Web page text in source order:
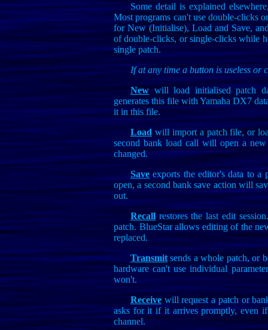
Some detail is explained
Most programs can't use double-clicks
for New (Initialise), Load and Save,
of double-clicks, or single-clicks while
single patch.
If at any time a button is useless or
Newwill load initialised patch
generates this file with Yamaha DX7
it in this file.
Load will import a patch file, or
second bank load call will open a
changed.
Saveexports the editor's data to a
open, a second bank save action will
out.
Recallrestores the last edit
patch. BlueStar allows editing of the
replaced.
Transmit sends a whole patch, or
hardware can't use individual
won't.
Receive will request a patch or
asks for it if it arrives promptly, even
channel.